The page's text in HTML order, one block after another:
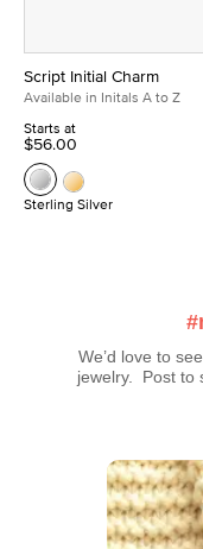
Script Initial Charm
Available in Initals A to Z
Starts at
$56.00
Sterling Silver
We’d love to
jewelry.  Post to
Media Carousel
Carousel with